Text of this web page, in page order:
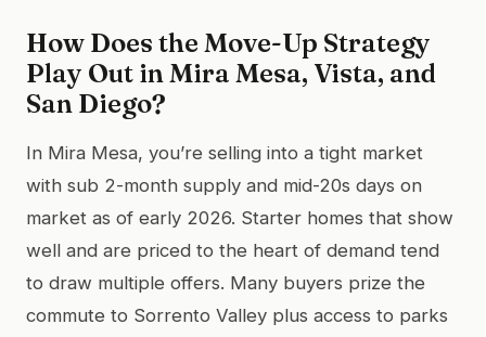
How Does the Move-Up Strategy
Play Out in Mira Mesa, Vista, and
San Diego?
In Mira Mesa, you’re selling into a tight market
with sub 2-month supply and mid-20s days on
market as of early 2026. Starter homes that show
well and are priced to the heart of demand tend
to draw multiple offers. Many buyers prize the
commute to Sorrento Valley plus access to parks